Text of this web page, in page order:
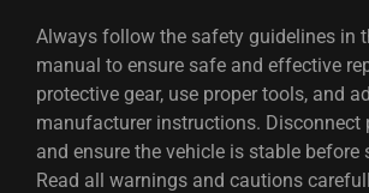
Always follow the safety guidelines in
manual to ensure safe and effective
protective gear, use proper tools, and
manufacturer instructions. Disconnect
and ensure the vehicle is stable before
Read all warnings and cautions